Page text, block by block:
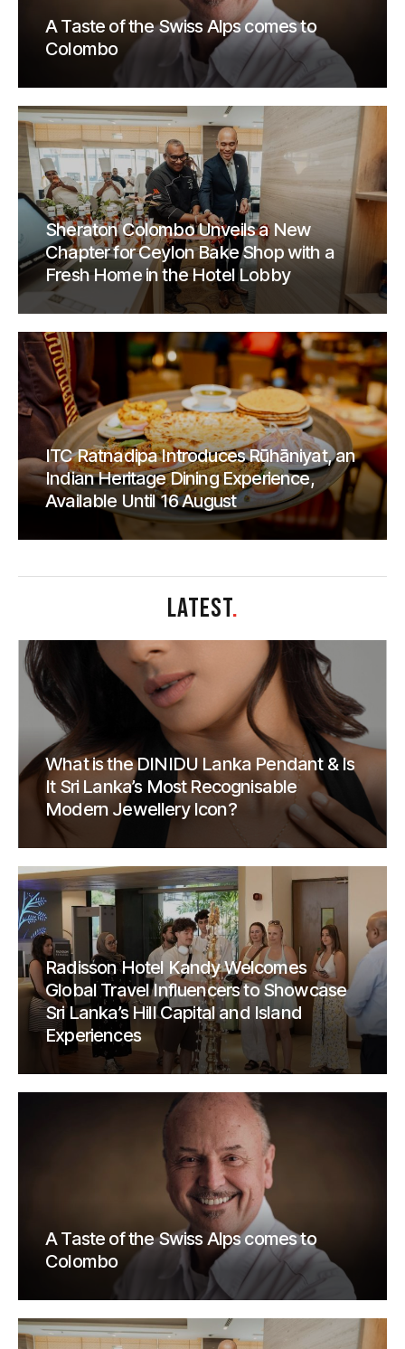
A Taste of the Swiss Alps comes to
Colombo
Sheraton Colombo Unveils a New
Chapter for Ceylon Bake Shop with a
Fresh Home in the Hotel Lobby
ITC Ratnadipa Introduces Rūhāniyat, an
Indian Heritage Dining Experience,
Available Until 16 August
LATEST.
What is the DINIDU Lanka Pendant & Is
It Sri Lanka’s Most Recognisable
Modern Jewellery Icon?
Radisson Hotel Kandy Welcomes
Global Travel Influencers to Showcase
Sri Lanka’s Hill Capital and Island
Experiences
A Taste of the Swiss Alps comes to
Colombo